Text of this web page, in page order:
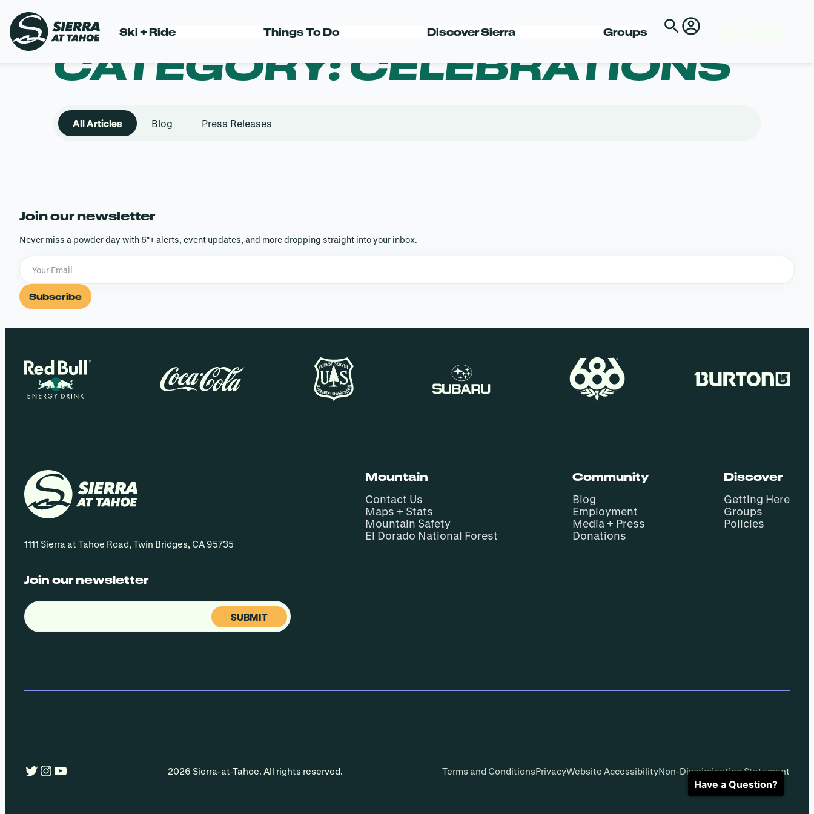
Skip
to
content
Ski + Ride Things To Do Discover Sierra Groups
CATEGORY: CELEBRATIONS
All Articles Blog Press Releases
Join our newsletter
Never miss a powder day with 6″+ alerts, event updates, and more dropping straight into your inbox.
Subscribe
1111 Sierra at Tahoe Road, Twin Bridges, CA 95735
Join our newsletter
Email
Mountain
Contact Us
Maps + Stats
Mountain Safety
El Dorado National Forest
Community
Blog
Employment
Media + Press
Donations
Discover
Getting Here
Groups
Policies
Twitter
Instagram
YouTube 2026 Sierra-at-Tahoe. All rights reserved. Terms and ConditionsPrivacyWebsite AccessibilityNon-Discrimination Statement
Have a Question?